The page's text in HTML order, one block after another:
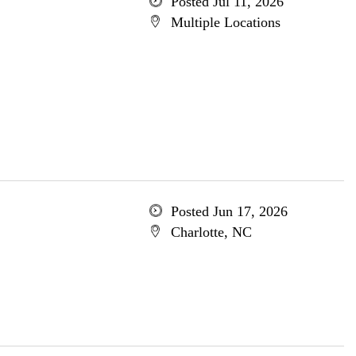
Multiple Locations
Posted Jun 17, 2026
Charlotte, NC